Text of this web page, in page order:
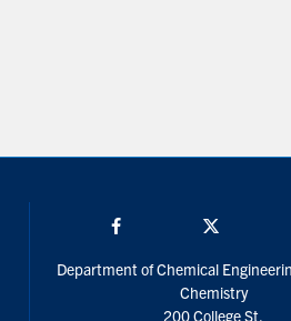
Department of Chemical
Chemistry
200 College St.